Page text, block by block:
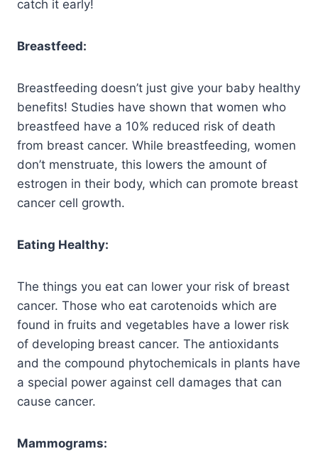
catch it early!
Breastfeed:
Breastfeeding doesn’t just give your baby healthy
benefits! Studies have shown that women who
breastfeed have a 10% reduced risk of death
from breast cancer. While breastfeeding, women
don’t menstruate, this lowers the amount of
estrogen in their body, which can promote breast
cancer cell growth.
Eating Healthy:
The things you eat can lower your risk of breast
cancer. Those who eat carotenoids which are
found in fruits and vegetables have a lower risk
of developing breast cancer. The antioxidants
and the compound phytochemicals in plants have
a special power against cell damages that can
cause cancer.
Mammograms: